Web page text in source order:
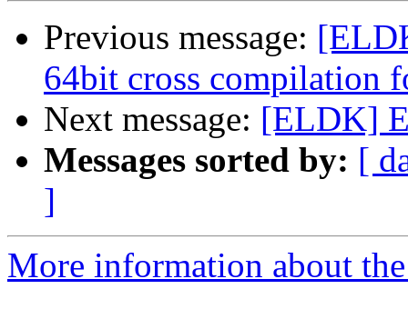
Previous message:
64bit cross compilation
Next message: [ELDK]
Messages sorted by: [
]
More information about